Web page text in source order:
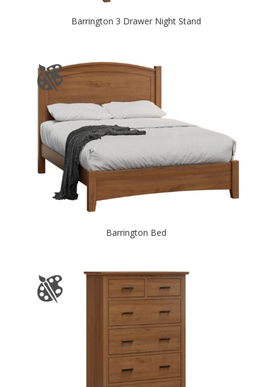
Barrington 3 Drawer Night Stand
Barrington Bed